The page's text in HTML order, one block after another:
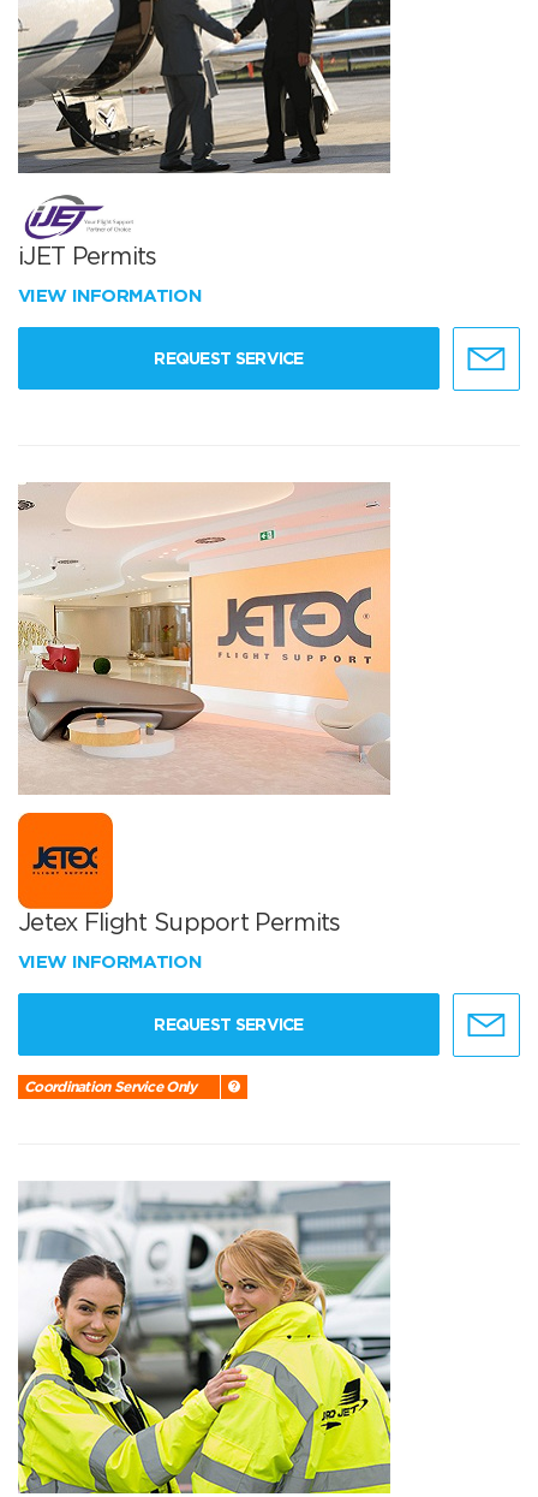
iJET Permits
VIEW INFORMATION
REQUEST SERVICE
Jetex Flight Support Permits
VIEW INFORMATION
REQUEST SERVICE
Coordination Service Only